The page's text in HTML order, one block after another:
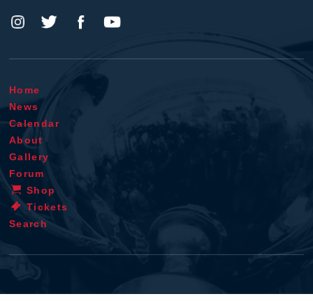
Home
News
Calendar
About
Gallery
Forum
Shop
Tickets
Search